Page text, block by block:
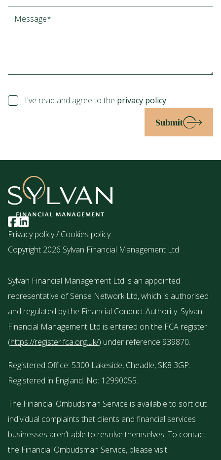
I've read and agree to the privacy policy
Submit
Copyright 2026 Sylvan Financial Management Ltd
Privacy policy/ Cookies policy
Sylvan Financial Management Ltd is an appointed
representative of Sense Network Ltd, which is authorised
and regulated by the Financial Conduct Authority. Sylvan
Financial Management Ltd is entered on the FCA register
(https://register.fca.org.uk/) under reference 939870.
Registered Office: 5300 Lakeside, Cheadle, SK8 3GP.
Registered in England. No: 12990055.
The Financial Ombudsman Service is available to sort out
individual complaints that clients and financial services
businesses aren’t able to resolve themselves. To contact
the Financial Ombudsman Service, please visit